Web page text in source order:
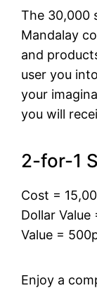
The 30,000
Mandalay
and
user you
your
you will
2-for-1
Cost =
Dollar Value
Value =
Enjoy a